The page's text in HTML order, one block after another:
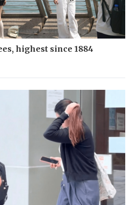
highest since 1884